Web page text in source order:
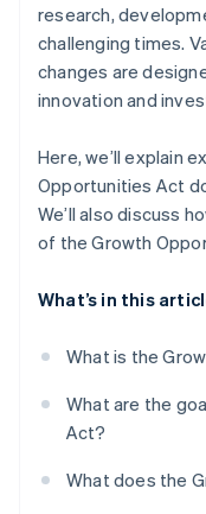
No VAT returns
No liability risk
Higher loss
Support for
Extended
research,
challenging times.
changes are
innovation and
Here, we’ll explain
Opportunities Act
We’ll also discuss
of the Growth
What’s in this
What is the
What are the
Act?
What does the